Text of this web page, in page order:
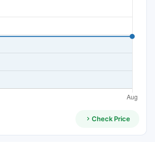
Check Price